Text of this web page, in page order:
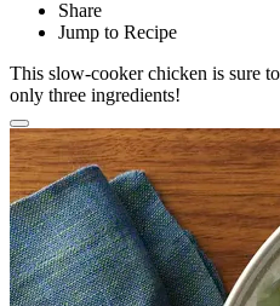
Share
Jump to Recipe
This slow-cooker chicken is sure
only three ingredients!